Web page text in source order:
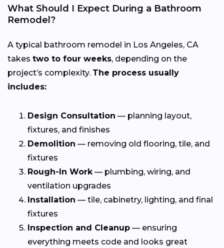
What Should I Expect During a Bathroom
Remodel?
A typical bathroom remodel in Los Angeles, CA
takes two to four weeks, depending on the
project’s complexity. The process usually
includes:
Design Consultation — planning layout,
fixtures, and finishes
Demolition — removing old flooring, tile, and
fixtures
Rough-In Work— plumbing, wiring, and
ventilation upgrades
Installation — tile, cabinetry, lighting, and final
fixtures
Inspection and Cleanup — ensuring
everything meets code and looks great